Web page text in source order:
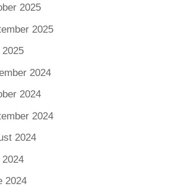
2025
2025
2024
2024
2024
2024
2024